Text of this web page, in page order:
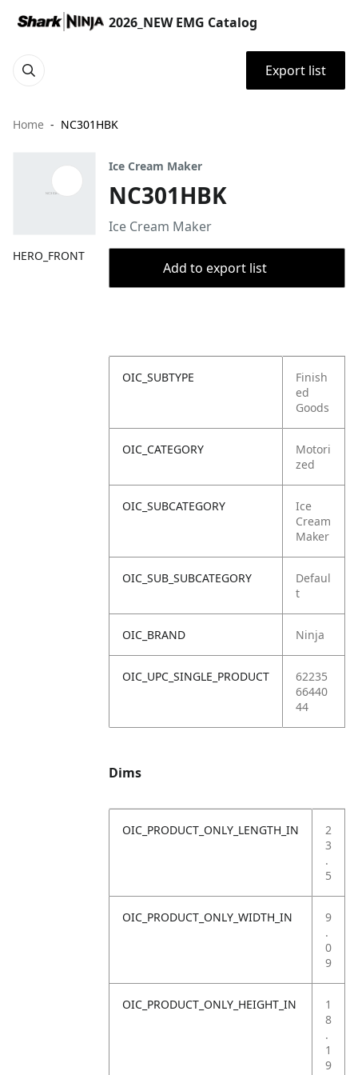
2026_NEW EMG Catalog
Export list
Home NC301HBK
HERO_FRONT
Ice Cream Maker
NC301HBK
Ice Cream Maker
Add to export list
OIC_SUBTYPE
Finish
ed
Goods
OIC_CATEGORY
Motori
zed
OIC_SUBCATEGORY
Ice
Cream
Maker
OIC_SUB_SUBCATEGORY
Defaul
t
OIC_BRAND Ninja
OIC_UPC_SINGLE_PRODUCT
62235
66440
44
Dims
OIC_PRODUCT_ONLY_LENGTH_IN
2
3
.
5
OIC_PRODUCT_ONLY_WIDTH_IN
9
.
0
9
OIC_PRODUCT_ONLY_HEIGHT_IN
1
8
.
1
9